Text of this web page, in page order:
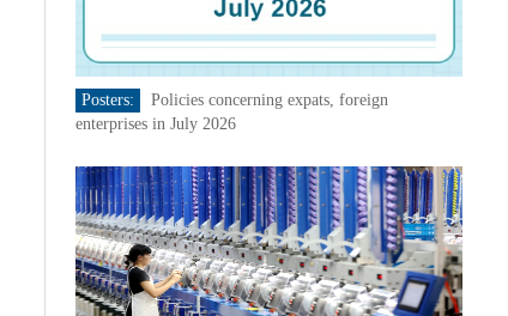
Posters:
Policies concerning expats, foreign
enterprises in July 2026